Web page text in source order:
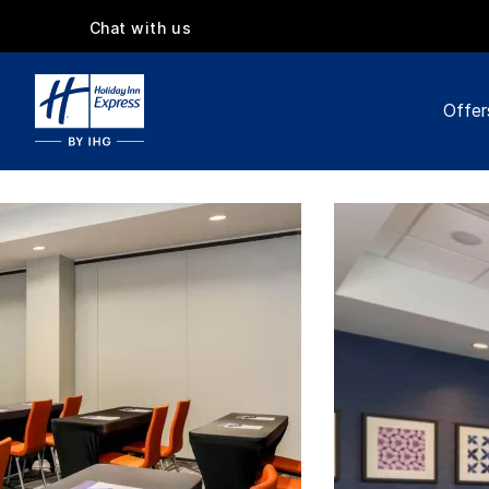
Chat with us